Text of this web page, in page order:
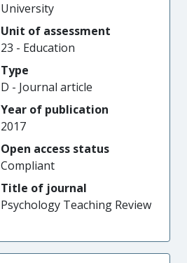
University
Unit of assessment
23 - Education
Type
D - Journal article
Year of publication
2017
Open access status
Compliant
Title of journal
Psychology Teaching Review